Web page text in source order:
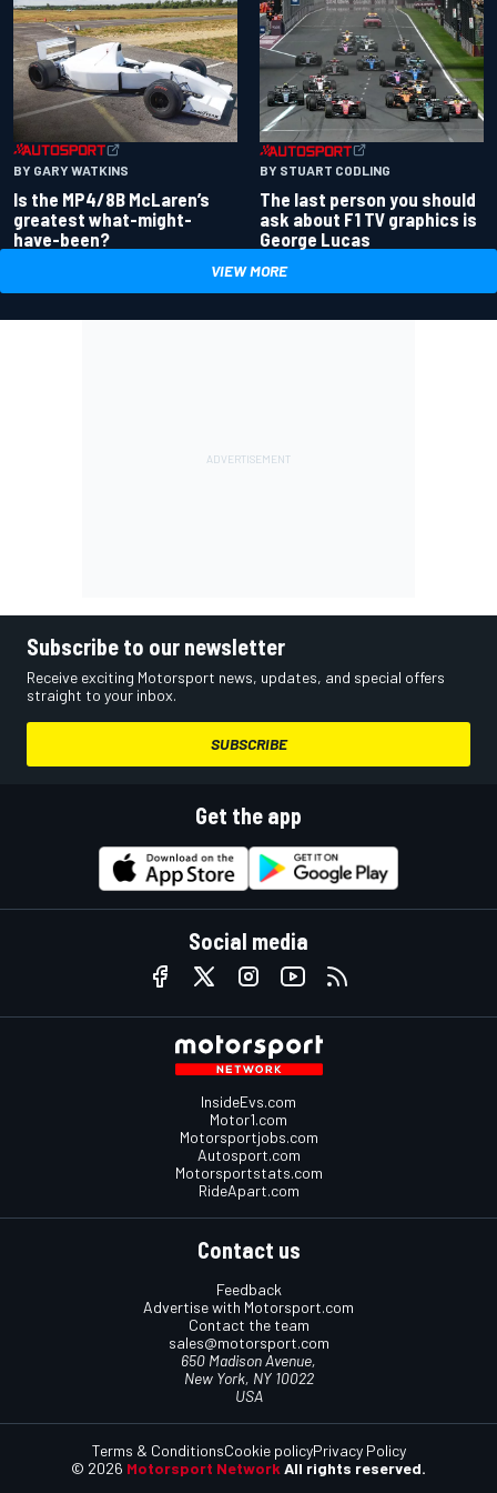
BY GARY WATKINS
Is the MP4/8B McLaren’s
greatest what-might-
have-been?
BY STUART CODLING
The last person you should
ask about F1 TV graphics is
George Lucas
VIEW MORE
Subscribe to our newsletter
Receive exciting Motorsport news, updates, and special offers
straight to your inbox.
SUBSCRIBE
Get the app
Social media
InsideEvs.com
Motor1.com
Motorsportjobs.com
Autosport.com
Motorsportstats.com
RideApart.com
Contact us
Feedback
Advertise with Motorsport.com
Contact the team
sales@motorsport.com
650 Madison Avenue,
New York, NY 10022
USA
© 2026 Motorsport Network All rights reserved.
Terms & ConditionsCookie policyPrivacy Policy